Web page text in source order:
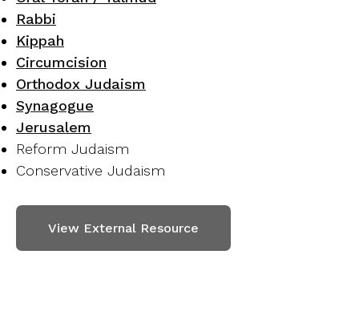
Rabbi
Kippah
Circumcision
Orthodox Judaism
Synagogue
Jerusalem
Reform Judaism
Conservative Judaism
View External Resource